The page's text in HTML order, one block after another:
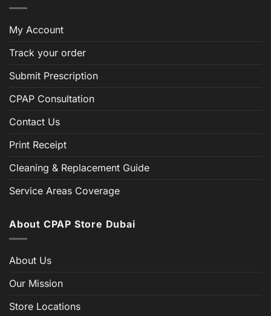
My Account
Track your order
Submit Prescription
CPAP Consultation
Contact Us
Print Receipt
Cleaning & Replacement Guide
Service Areas Coverage
About CPAP Store Dubai
About Us
Our Mission
Store Locations